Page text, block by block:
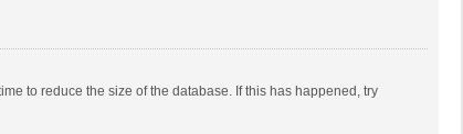
to reduce the size of the database. If this has happened, try